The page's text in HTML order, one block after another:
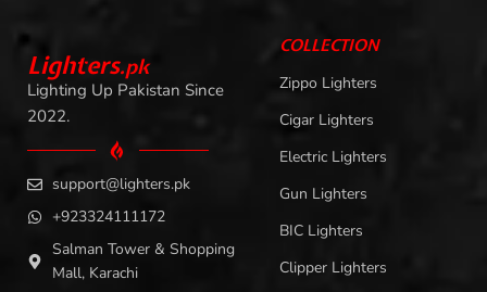
Lighters.pk
Lighting Up Pakistan Since
2022.
support@lighters.pk
+923324111172
Salman Tower & Shopping
Mall, Karachi
COLLECTION
Zippo Lighters
Cigar Lighters
Electric Lighters
Gun Lighters
BIC Lighters
Clipper Lighters